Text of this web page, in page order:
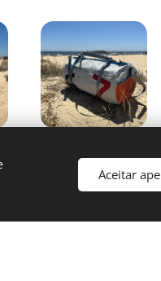
Aceitar